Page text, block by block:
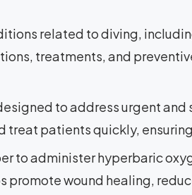
related to diving,
treatments, and
to address urgent and
patients quickly,
to administer hyperbaric
promote wound healing,